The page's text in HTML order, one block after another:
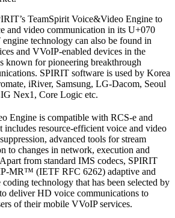
TeamSpirit Voice&Video Engine to
and video communication in its U+070
technology can also be found in
and VVoIP-enabled devices in the
known for pioneering breakthrough
SPIRIT software is used by Korea
iRiver, Samsung, LG-Dacom, Seoul
Nex1, Core Logic etc.
Engine is compatible with RCS-e and
resource-efficient voice and video
advanced tools for stream
to changes in network, execution and
from standard IMS codecs, SPIRIT
MR™ (IETF RFC 6262) adaptive and
technology that has been selected by
deliver HD voice communications to
of their mobile VVoIP services.